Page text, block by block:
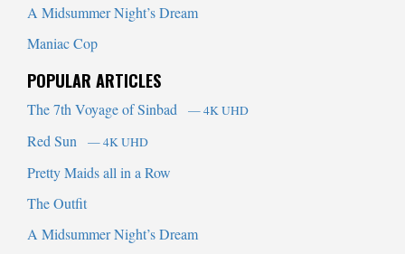
A Midsummer Night’s Dream
Maniac Cop
POPULAR ARTICLES
The 7th Voyage of Sinbad — 4K UHD
Red Sun — 4K UHD
Pretty Maids all in a Row
The Outfit
A Midsummer Night’s Dream